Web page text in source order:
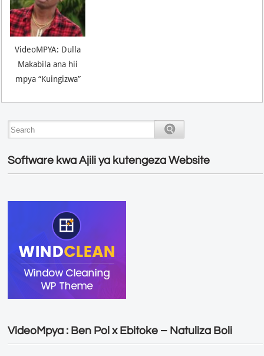
VideoMPYA: Dulla
Makabila ana hii
mpya “Kuingizwa”
Software kwa Ajili ya kutengeza Website
VideoMpya : Ben Pol x Ebitoke – Natuliza Boli